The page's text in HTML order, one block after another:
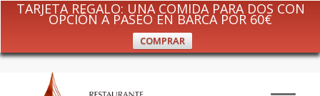
TARJETA REGALO: UNA COMIDA PARA DOS CON
OPCIÓN A PASEO EN BARCA POR 60€
COMPRAR